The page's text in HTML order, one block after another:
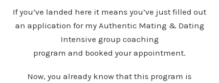
If you’ve landed here it means you’ve just filled out
an application for my Authentic Mating & Dating
Intensive group coaching
program and booked your appointment.
Now, you already know that this program is